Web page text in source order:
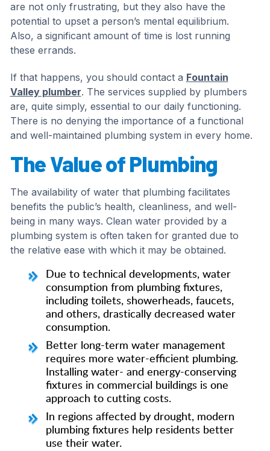
are not only frustrating, but they also have the
potential to upset a person’s mental equilibrium.
Also, a significant amount of time is lost running
these errands.
If that happens, you should contact a Fountain
Valley plumber. The services supplied by plumbers
are, quite simply, essential to our daily functioning.
There is no denying the importance of a functional
and well-maintained plumbing system in every home.
The Value of Plumbing
The availability of water that plumbing facilitates
benefits the public’s health, cleanliness, and well-
being in many ways. Clean water provided by a
plumbing system is often taken for granted due to
the relative ease with which it may be obtained.
Due to technical developments, water
consumption from plumbing fixtures,
including toilets, showerheads, faucets,
and others, drastically decreased water
consumption.
Better long-term water management
requires more water-efficient plumbing.
Installing water- and energy-conserving
fixtures in commercial buildings is one
approach to cutting costs.
In regions affected by drought, modern
plumbing fixtures help residents better
use their water.